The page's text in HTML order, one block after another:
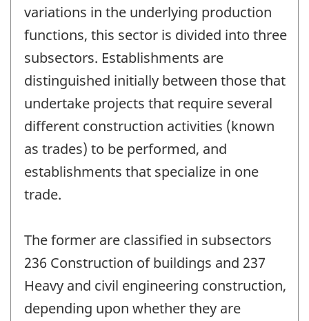
variations in the underlying production
functions, this sector is divided into three
subsectors. Establishments are
distinguished initially between those that
undertake projects that require several
different construction activities (known
as trades) to be performed, and
establishments that specialize in one
trade.
The former are classified in subsectors
236 Construction of buildings and 237
Heavy and civil engineering construction,
depending upon whether they are